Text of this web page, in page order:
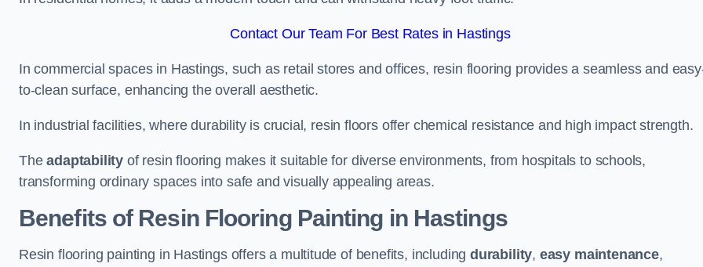
Contact Our Team For Best Rates in Hastings
In commercial spaces in Hastings, such as retail stores and offices, resin flooring provides a seamless and
to-clean surface, enhancing the overall aesthetic.
In industrial facilities, where durability is crucial, resin floors offer chemical resistance and high impact strength.
Theadaptability of resin flooring makes it suitable for diverse environments, from hospitals to schools,
transforming ordinary spaces into safe and visually appealing areas.
Benefits of Resin Flooring Painting in Hastings
Resin flooring painting in Hastings offers a multitude of benefits, including durability, easy maintenance,